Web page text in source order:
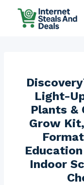
Light-
Plants &
Grow
Indoor